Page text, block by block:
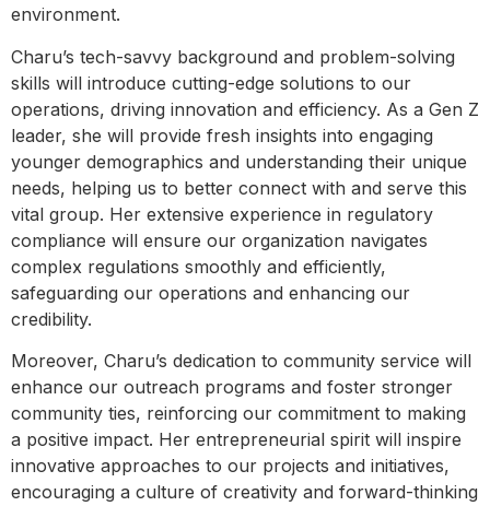
environment.
Charu’s tech-savvy background and problem-solving
skills will introduce cutting-edge solutions to our
operations, driving innovation and efficiency. As a Gen Z
leader, she will provide fresh insights into engaging
younger demographics and understanding their unique
needs, helping us to better connect with and serve this
vital group. Her extensive experience in regulatory
compliance will ensure our organization navigates
complex regulations smoothly and efficiently,
safeguarding our operations and enhancing our
credibility.
Moreover, Charu’s dedication to community service will
enhance our outreach programs and foster stronger
community ties, reinforcing our commitment to making
a positive impact. Her entrepreneurial spirit will inspire
innovative approaches to our projects and initiatives,
encouraging a culture of creativity and forward-thinking